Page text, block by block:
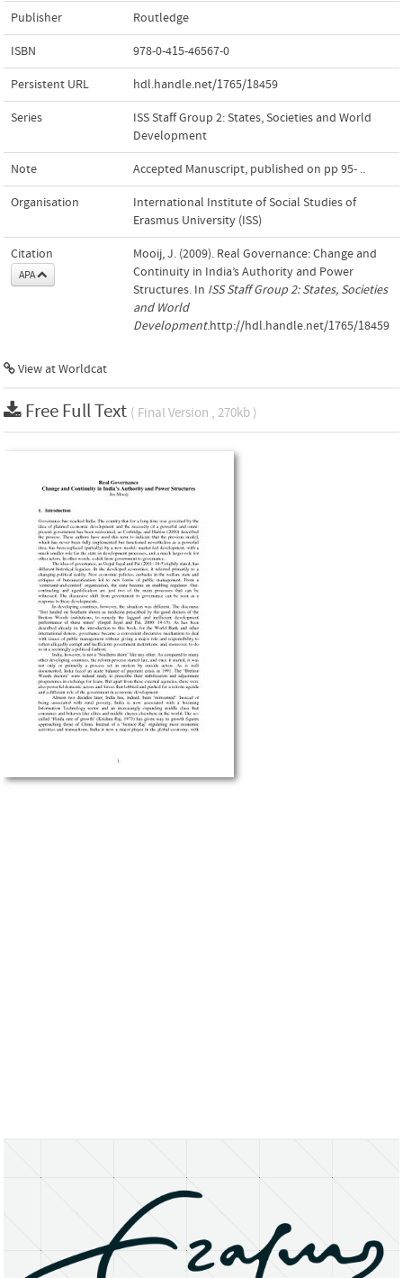
Publisher Routledge
ISBN 978-0-415-46567-0
Persistent URL hdl.handle.net/1765/18459
Series
ISS Staff Group 2: States, Societies and World
Development
Note Accepted Manuscript, published on pp 95- ..
Organisation
International Institute of Social Studies of
Erasmus University (ISS)
Citation
APA
Mooij, J. (2009). Real Governance: Change and
Continuity in India’s Authority and Power
Structures. In ISS Staff Group 2: States, Societies
and World
Development.http://hdl.handle.net/1765/18459
View at Worldcat
Free Full Text ( Final Version , 270kb )